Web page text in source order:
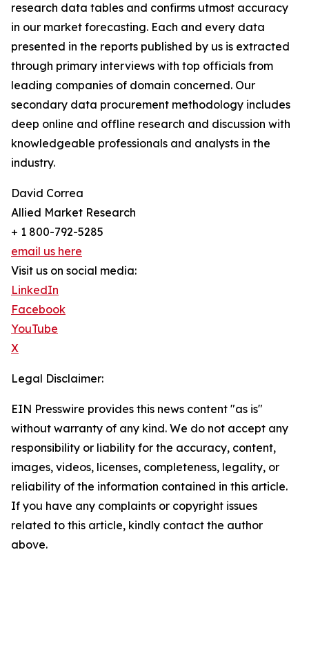
research data tables and confirms utmost accuracy
in our market forecasting. Each and every data
presented in the reports published by us is extracted
through primary interviews with top officials from
leading companies of domain concerned. Our
secondary data procurement methodology includes
deep online and offline research and discussion with
knowledgeable professionals and analysts in the
industry.
David Correa
Allied Market Research
+ 1 800-792-5285
email us here
Visit us on social media:
LinkedIn
Facebook
YouTube
X
Legal Disclaimer:
EIN Presswire provides this news content "as is"
without warranty of any kind. We do not accept any
responsibility or liability for the accuracy, content,
images, videos, licenses, completeness, legality, or
reliability of the information contained in this article.
If you have any complaints or copyright issues
related to this article, kindly contact the author
above.